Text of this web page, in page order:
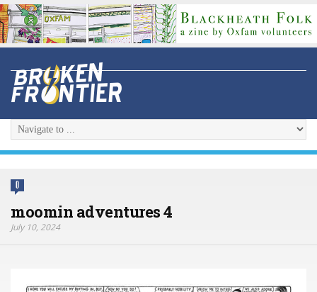
0
moomin adventures 4
July 10, 2024